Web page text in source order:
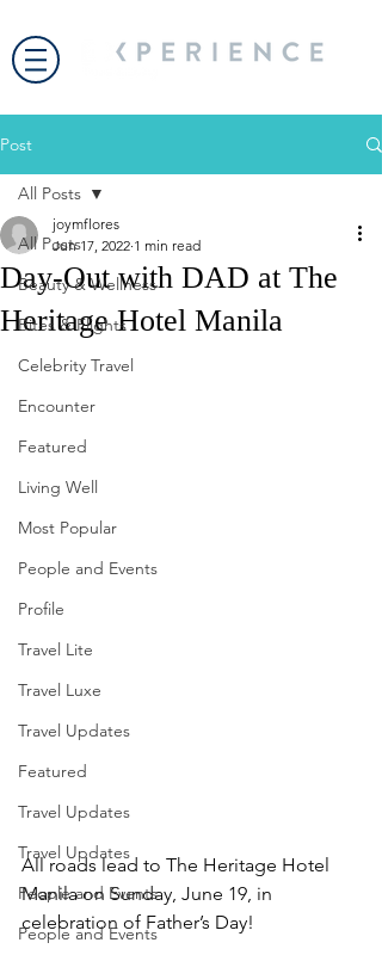
Post
All Posts
Beauty & Wellness
Bites & Flights
Celebrity Travel
Encounter
Featured
Living Well
Most Popular
People and Events
Profile
Travel Lite
Travel Luxe
Travel Updates
Featured
Travel Updates
Travel Updates
People and Events
People and Events
All Posts
Day-Out with DAD at The
Heritage Hotel Manila
joymflores
Jun 17, 2022 1 min read
All roads lead to The Heritage Hotel
Manila on Sunday, June 19, in
celebration of Father’s Day!